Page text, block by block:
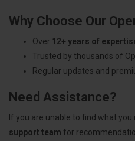
Why Choose Our
Over 12+ years of
Trusted by thousands of
Regular updates and
Need Assistance?
If you are unable to find what
support team for